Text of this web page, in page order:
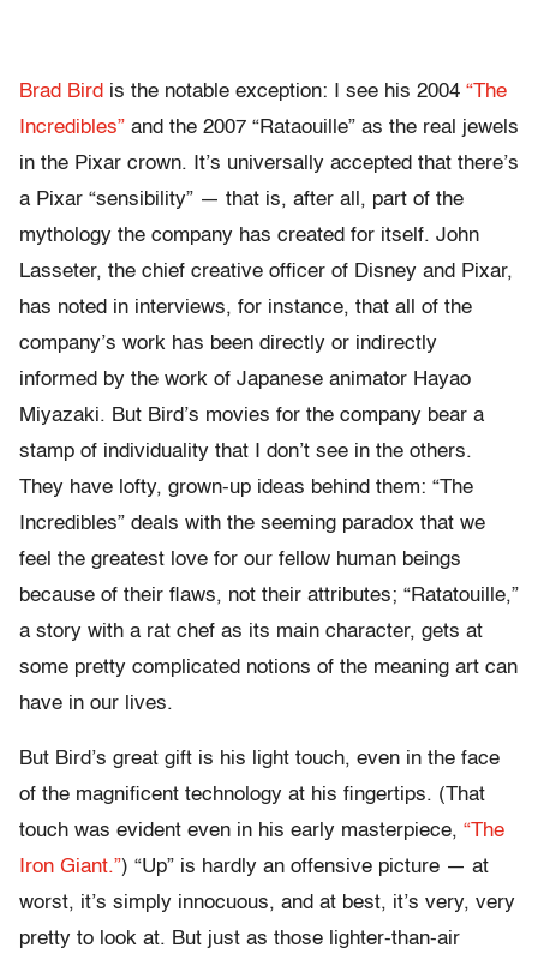
Brad Bird is the notable exception: I see his 2004 “The
Incredibles” and the 2007 “Rataouille” as the real jewels
in the Pixar crown. It’s universally accepted that there’s
a Pixar “sensibility” — that is, after all, part of the
mythology the company has created for itself. John
Lasseter, the chief creative officer of Disney and Pixar,
has noted in interviews, for instance, that all of the
company’s work has been directly or indirectly
informed by the work of Japanese animator Hayao
Miyazaki. But Bird’s movies for the company bear a
stamp of individuality that I don’t see in the others.
They have lofty, grown-up ideas behind them: “The
Incredibles” deals with the seeming paradox that we
feel the greatest love for our fellow human beings
because of their flaws, not their attributes; “Ratatouille,”
a story with a rat chef as its main character, gets at
some pretty complicated notions of the meaning art can
have in our lives.
But Bird’s great gift is his light touch, even in the face
of the magnificent technology at his fingertips. (That
touch was evident even in his early masterpiece, “The
Iron Giant.”) “Up” is hardly an offensive picture — at
worst, it’s simply innocuous, and at best, it’s very, very
pretty to look at. But just as those lighter-than-air